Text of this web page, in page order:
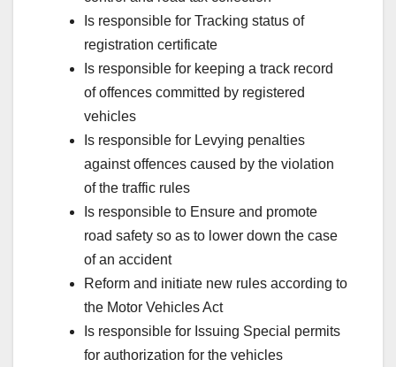
Is responsible for Tracking status of
registration certificate
Is responsible for keeping a track record
of offences committed by registered
vehicles
Is responsible for Levying penalties
against offences caused by the violation
of the traffic rules
Is responsible to Ensure and promote
road safety so as to lower down the case
of an accident
Reform and initiate new rules according to
the Motor Vehicles Act
Is responsible for Issuing Special permits
for authorization for the vehicles